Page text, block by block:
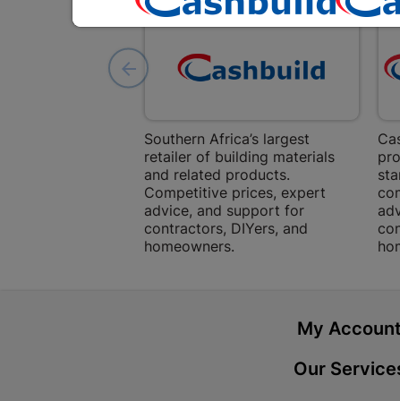
Southern Africa’s largest
retailer of building materials
and related products.
Competitive prices, expert
advice, and support for
contractors, DIYers, and
homeowners.
My Account
Our